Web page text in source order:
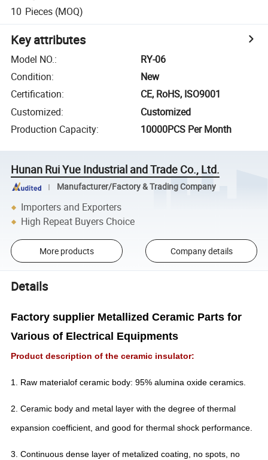
10 Pieces (MOQ)
Key attributes
Model NO.:
RY-06
Condition:
New
Certification:
CE, RoHS, ISO9001
Customized:
Customized
Production Capacity: 10000PCS Per Month
Hunan Rui Yue Industrial and Trade Co., Ltd.
Manufacturer/Factory & Trading Company
Importers and Exporters
High Repeat Buyers Choice
More products Company details
Details
Factory supplier Metallized Ceramic Parts for
Various of Electrical Equipments
Product description of the ceramic insulator:
1. Raw materialof ceramic body: 95% alumina oxide ceramics.
2. Ceramic body and metal layer with the degree of thermal
expansion coefficient, and good for thermal shock performance.
3. Continuous dense layer of metalized coating, no spots, no